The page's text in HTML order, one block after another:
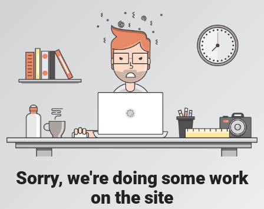
Sorry, we're doing some work
on the site